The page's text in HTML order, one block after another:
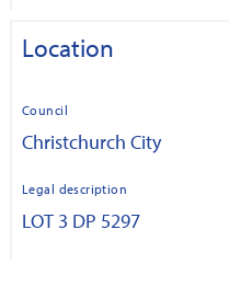
Location
Council
Christchurch City
Legal description
LOT 3 DP 5297